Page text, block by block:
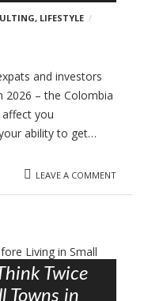
, LIFESTYLE
and investors
2026 – the Colombia
you
ability to get…
LEAVE A COMMENT
Twice
Towns in